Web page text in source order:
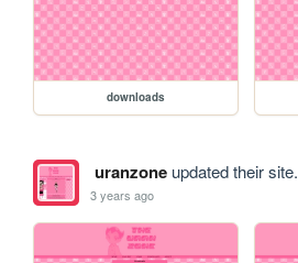
downloads
uranzoneupdated their site.
3 years ago